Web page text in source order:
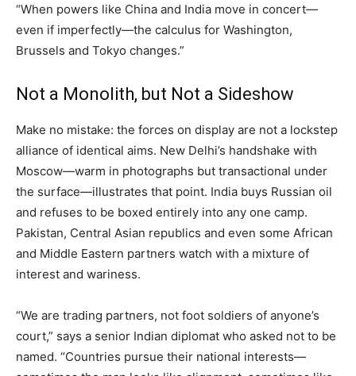
“When powers like China and India move in concert—
even if imperfectly—the calculus for Washington,
Brussels and Tokyo changes.”
Not a Monolith, but Not a Sideshow
Make no mistake: the forces on display are not a lockstep
alliance of identical aims. New Delhi’s handshake with
Moscow—warm in photographs but transactional under
the surface—illustrates that point. India buys Russian oil
and refuses to be boxed entirely into any one camp.
Pakistan, Central Asian republics and even some African
and Middle Eastern partners watch with a mixture of
interest and wariness.
“We are trading partners, not foot soldiers of anyone’s
court,” says a senior Indian diplomat who asked not to be
named. “Countries pursue their national interests—